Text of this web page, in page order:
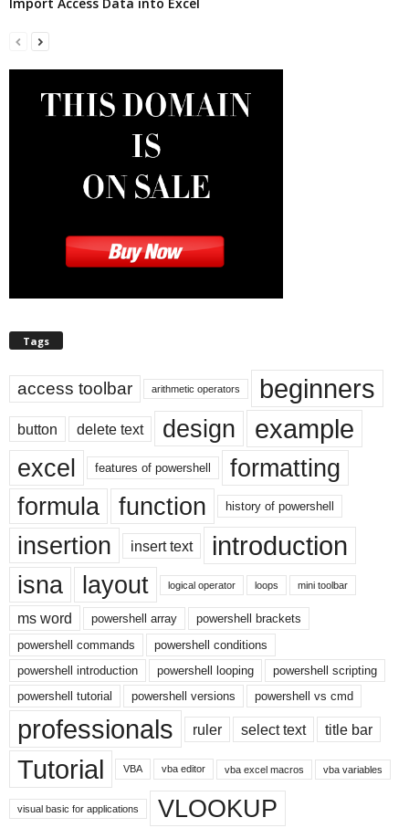
Tags
access toolbar arithmetic operators beginners
button delete text design example
excel features of powershell
formatting
formula
function history of powershell
insertion insert text introduction
isna layout logical operator loops mini toolbar
ms word powershell array
powershell brackets
powershell commands
powershell conditions
powershell introduction
powershell looping
powershell scripting
powershell tutorial
powershell versions powershell vs cmd
professionals ruler select text title bar
Tutorial VBA vba editor vba excel macros vba variables
visual basic for applications VLOOKUP